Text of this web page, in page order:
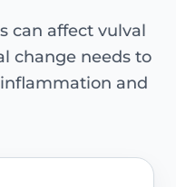
can affect vulval
change needs to
and